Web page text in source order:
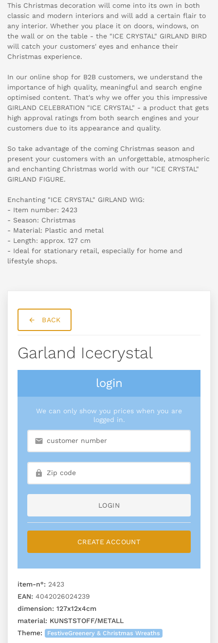
This Christmas decoration will come into its own in both
classic and modern interiors and will add a certain flair to
any interior. Whether you place it on doors, windows, on
the wall or on the table - the "ICE CRYSTAL" GIRLAND BIRD
will catch your customers' eyes and enhance their
Christmas experience.
In our online shop for B2B customers, we understand the
importance of high quality, meaningful and search engine
optimised content. That's why we offer you this impressive
GIRLAND CELEBRATION "ICE CRYSTAL" - a product that gets
high approval ratings from both search engines and your
customers due to its appearance and quality.
So take advantage of the coming Christmas season and
present your customers with an unforgettable, atmospheric
and enchanting Christmas world with our "ICE CRYSTAL"
GIRLAND FIGURE.
Enchanting "ICE CRYSTAL" GIRLAND WIG:
- Item number: 2423
- Season: Christmas
- Material: Plastic and metal
- Length: approx. 127 cm
- Ideal for stationary retail, especially for home and
lifestyle shops.
BACK
Garland Icecrystal
login
We can only show you prices when you are
logged in.
LOGIN
CREATE ACCOUNT
item-n°: 2423
EAN: 4042026024239
dimension: 127x12x4cm
material: KUNSTSTOFF/METALL
Theme:
FestiveGreenery & Christmas Wreaths